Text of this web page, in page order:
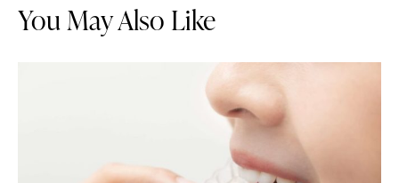
You May Also Like